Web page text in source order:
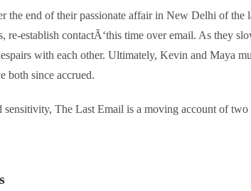
the end of their passionate affair in New Delhi of
establish contactÃ‘this time over email. As they
with each other. Ultimately, Kevin and Maya
both since accrued.
sensitivity, The Last Email is a moving account of